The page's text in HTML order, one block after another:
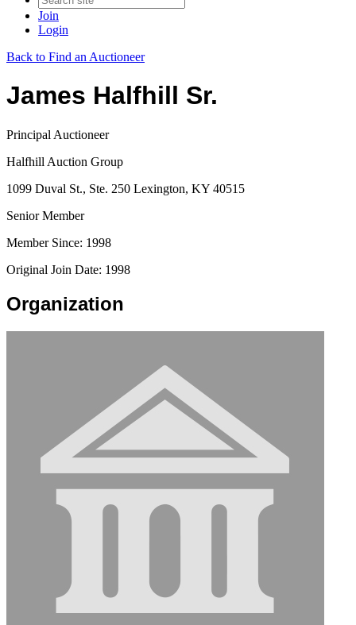
Join
Login
Back to Find an Auctioneer
James Halfhill Sr.
Principal Auctioneer
Halfhill Auction Group
1099 Duval St., Ste. 250 Lexington, KY 40515
Senior Member
Member Since: 1998
Original Join Date: 1998
Organization